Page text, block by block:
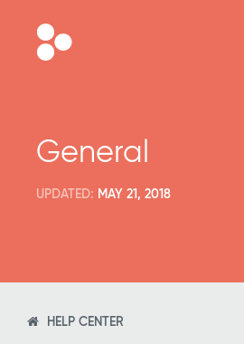
General
UPDATED: MAY 21, 2018
HELP CENTER